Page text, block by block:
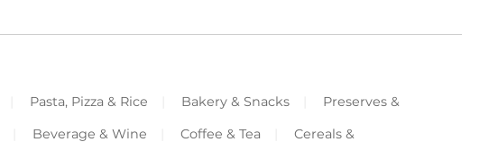
Pasta, Pizza & Rice Bakery & Snacks
Preserves &
Beverage & Wine Coffee & Tea Cereals &